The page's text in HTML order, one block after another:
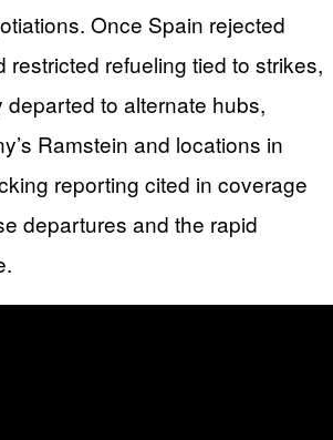
Once Spain rejected
restricted refueling tied to strikes,
departed to alternate hubs,
Ramstein and locations in
reporting cited in coverage
departures and the rapid